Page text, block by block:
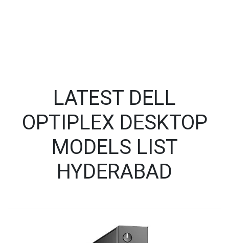
LATEST DELL
OPTIPLEX DESKTOP
MODELS LIST
HYDERABAD